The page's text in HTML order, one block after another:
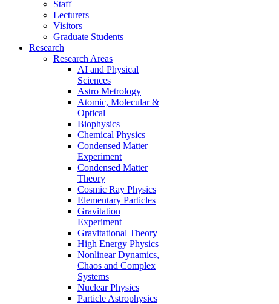
Staff
Lecturers
Visitors
Graduate Students
Research
Research Areas
AI and Physical
Sciences
Astro Metrology
Atomic, Molecular &
Optical
Biophysics
Chemical Physics
Condensed Matter
Experiment
Condensed Matter
Theory
Cosmic Ray Physics
Elementary Particles
Gravitation
Experiment
Gravitational Theory
High Energy Physics
Nonlinear Dynamics,
Chaos and Complex
Systems
Nuclear Physics
Particle Astrophysics